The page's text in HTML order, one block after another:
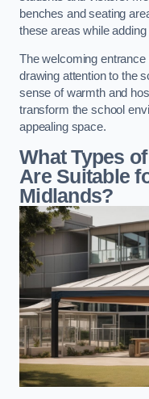
benches and seating
these areas while
The welcoming
drawing attention to the
sense of warmth and
transform the school
appealing space.
What Types
Are Suitable
Midlands?